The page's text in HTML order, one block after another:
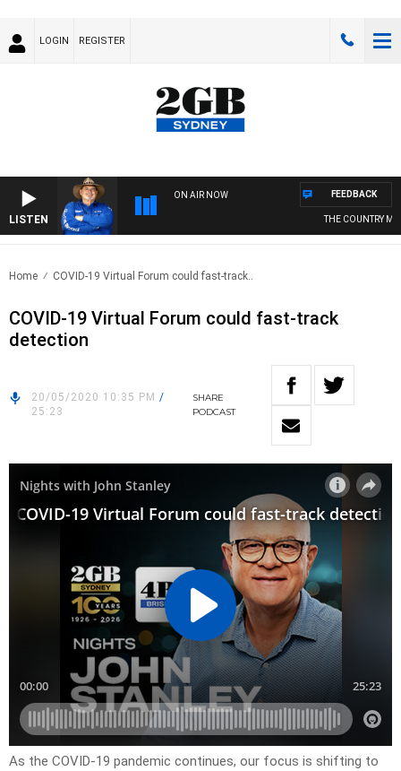
LOGIN REGISTER
LISTEN
ON AIR NOW
THE COUNTRY
FEEDBACK
Home COVID-19 Virtual Forum could fast-track..
COVID-19 Virtual Forum could fast-track
detection
20/05/2020 10:35 PM /
25:23
SHARE
PODCAST
As the COVID-19 pandemic continues, our focus is shifting to